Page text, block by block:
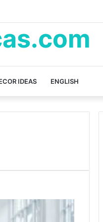
IDEAS ENGLISH